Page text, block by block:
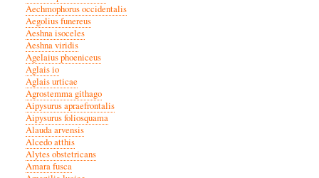
Aechmophorus occidentalis
Aegolius funereus
Aeshna isoceles
Aeshna viridis
Agelaius phoeniceus
Aglais io
Aglais urticae
Agrostemma githago
Aipysurus apraefrontalis
Aipysurus foliosquama
Alauda arvensis
Alcedo atthis
Alytes obstetricans
Amara fusca